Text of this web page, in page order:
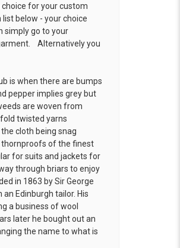
choice for your custom
below - your choice
simply go to your
Alternatively you
is when there are bumps
pepper implies grey but
are woven from
twisted yarns
the cloth being snag
thornproofs of the finest
for suits and jackets for
through briars to enjoy
in 1863 by Sir George
Edinburgh tailor. His
a business of wool
later he bought out an
the name to what is